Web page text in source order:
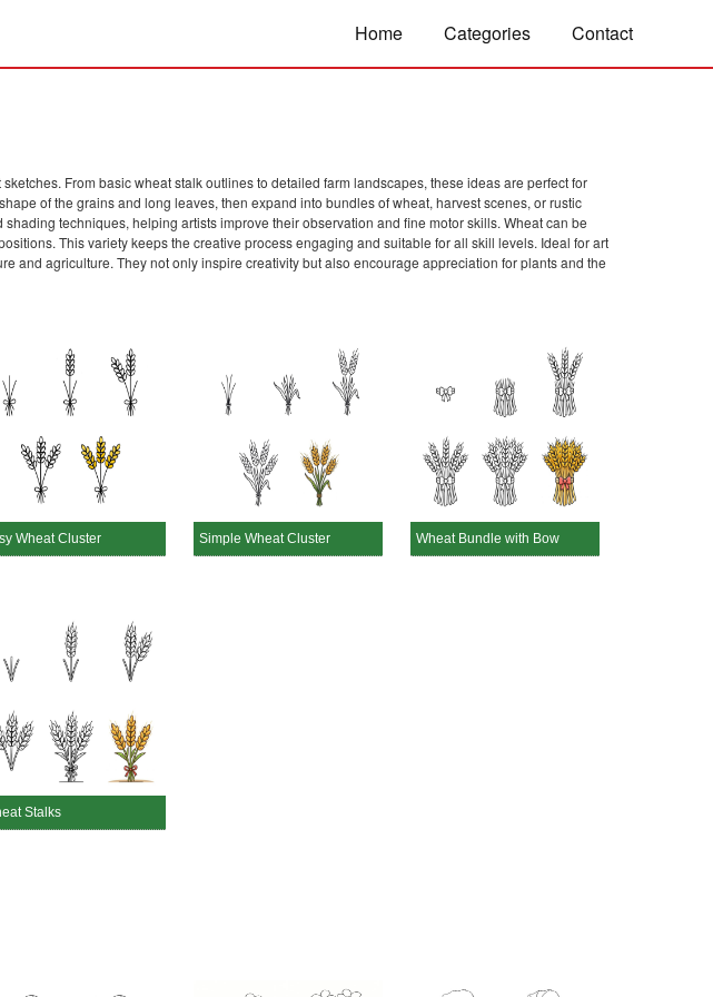
Home Categories Contact
From basic wheat stalk outlines to detailed farm landscapes, these ideas are perfect for
of the grains and long leaves, then expand into bundles of wheat, harvest scenes, or rustic
techniques, helping artists improve their observation and fine motor skills. Wheat can be
This variety keeps the creative process engaging and suitable for all skill levels. Ideal for art
and agriculture. They not only inspire creativity but also encourage appreciation for plants and the
Wheat Cluster Simple Wheat Cluster Wheat Bundle with Bow
Stalks